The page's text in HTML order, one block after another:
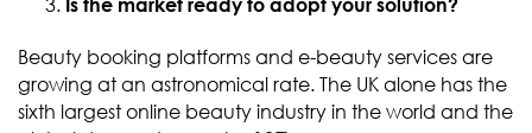
Is the market ready to adopt your solution?
Beauty booking platforms and e-beauty services are
growing at an astronomical rate. The UK alone has the
sixth largest online beauty industry in the world and the